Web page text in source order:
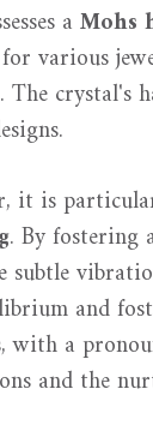
a Mohs
various
crystal's
it is
. By fostering
subtle
and
with a
and the